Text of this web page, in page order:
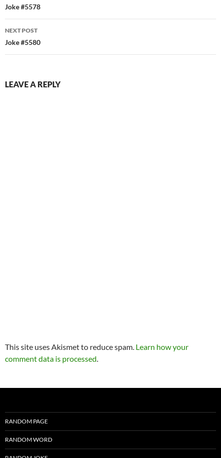
navigation
Joke #5578
NEXT POST
Joke #5580
LEAVE A REPLY
This site uses Akismet to reduce spam. Learn how your
comment data is processed.
RANDOM PAGE
RANDOM WORD